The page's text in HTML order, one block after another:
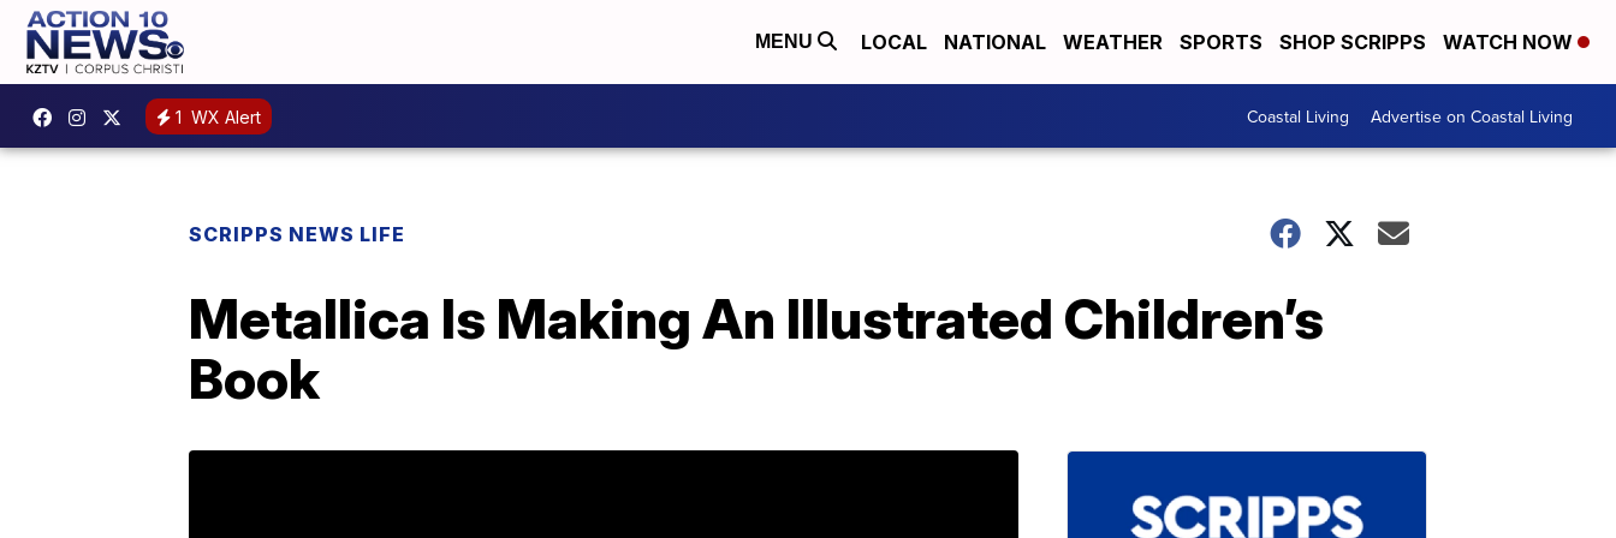
MENU LOCAL NATIONAL WEATHER SPORTS SHOP SCRIPPS WATCH NOW
1 WX Alert Coastal Living Advertise on Coastal Living
SCRIPPS NEWS LIFE
Metallica Is Making An Illustrated Children’s
Book